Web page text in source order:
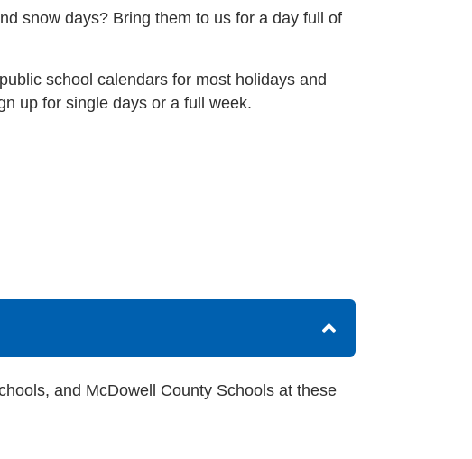
snow days? Bring them to us for a day full of
school calendars for most holidays and
up for single days or a full week.
and McDowell County Schools at these